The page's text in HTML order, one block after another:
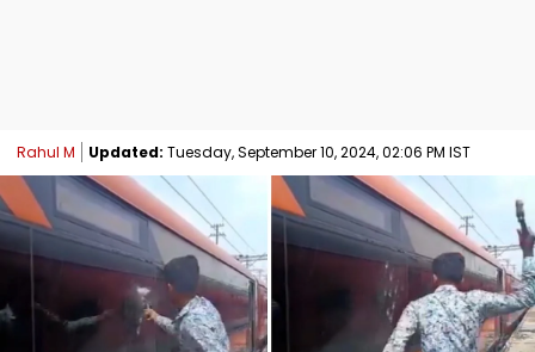
Rahul M Updated: Tuesday, September 10, 2024, 02:06 PM IST